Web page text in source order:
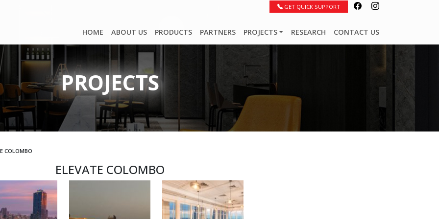
GET QUICK SUPPORT
HOME ABOUT US PRODUCTS PARTNERS PROJECTS RESEARCH CONTACT US
PROJECTS
COLOMBO
ELEVATE COLOMBO